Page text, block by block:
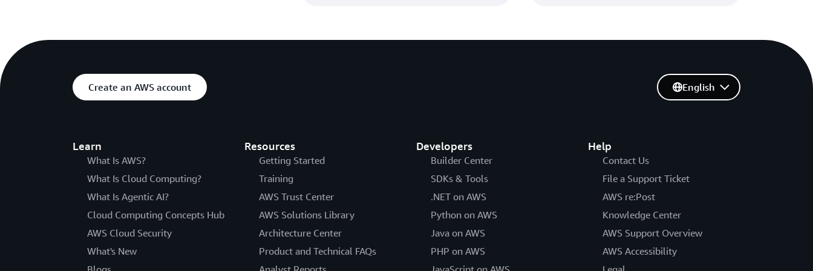
Create an AWS account
Learn
What Is AWS?
What Is Cloud Computing?
What Is Agentic AI?
Cloud Computing Concepts Hub
AWS Cloud Security
What's New
Resources
Getting Started
Training
AWS Trust Center
AWS Solutions Library
Architecture Center
Product and Technical FAQs
Developers
Builder Center
SDKs & Tools
.NET on AWS
Python on AWS
Java on AWS
PHP on AWS
Help
Contact Us
File a Support Ticket
AWS re:Post
Knowledge Center
AWS Support Overview
AWS Accessibility
English